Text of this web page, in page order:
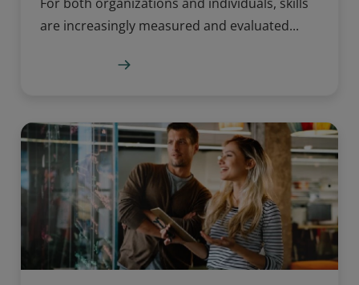
are increasingly measured and evaluated...